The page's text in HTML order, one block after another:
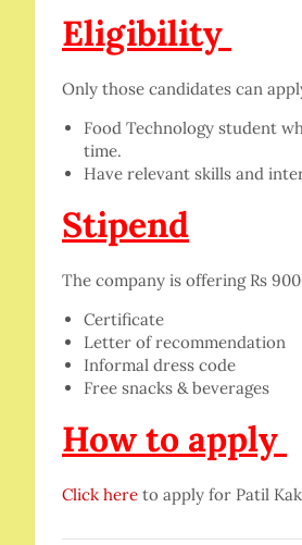
Eligibility
Only those candidates can
Food Technology student
time.
Have relevant skills and
Stipend
The company is offering Rs
Certificate
Letter of recommendation
Informal dress code
Free snacks & beverages
How to apply
Click here to apply for Patil